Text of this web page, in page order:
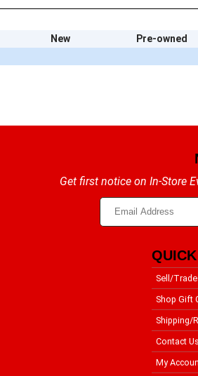
New
Pre-owned
Get first notice on In-Store
Sell/Trade
Shop Gift
Shipping/
Contact
My